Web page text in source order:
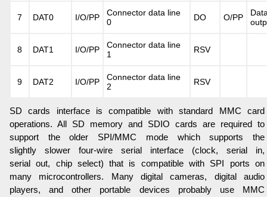
7 DAT0 I/O/PP
Connector data line
0
DO O/PP
8 DAT1 I/O/PP
Connector data line
1
RSV
9 DAT2 I/O/PP
Connector data line
2
RSV
SD cards interface is compatible with standard MMC card
operations. All SD memory and SDIO cards are required to
support the older SPI/MMC mode which supports the
slightly slower four-wire serial interface (clock, serial in,
serial out, chip select) that is compatible with SPI ports on
many microcontrollers. Many digital cameras, digital audio
players, and other portable devices probably use MMC